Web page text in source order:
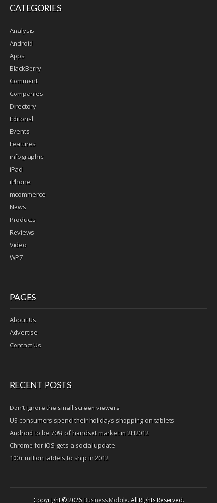
CATEGORIES
Analysis
Android
Apps
BlackBerry
Comment
Companies
Directory
Editorial
Events
Features
infographic
iPad
iPhone
mcommerce
News
Products
Reviews
Video
WP7
PAGES
About Us
Advertise
Contact Us
RECENT POSTS
Don’t ignore the small screen viewers
US consumers spend their holidays shopping on tablets
Android to be 70% of handset market in 2H2012
Chrome for iOS gets a social update
100+ million tablets to ship in 2012
Copyright © 2026Business Mobile. All Rights Reserved.